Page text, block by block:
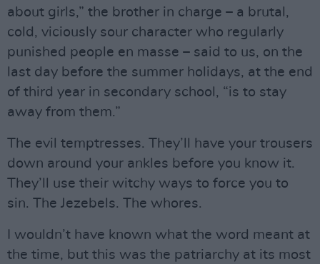
about girls,” the brother in charge – a brutal,
cold, viciously sour character who regularly
punished people en masse – said to us, on the
last day before the summer holidays, at the end
of third year in secondary school, “is to stay
away from them.”
The evil temptresses. They’ll have your trousers
down around your ankles before you know it.
They’ll use their witchy ways to force you to
sin. The Jezebels. The whores.
I wouldn’t have known what the word meant at
the time, but this was the patriarchy at its most